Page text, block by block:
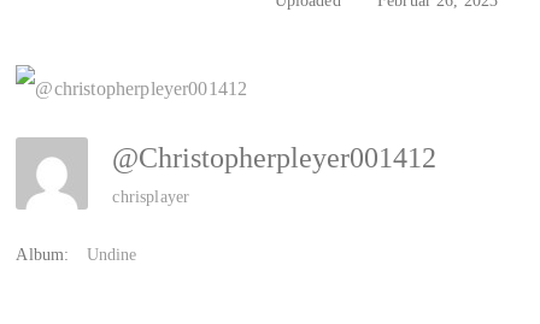
@christopherpleyer001412
chrisplayer
Album: Undine